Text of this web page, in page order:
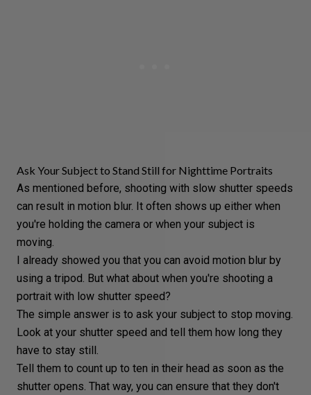
Ask Your Subject to Stand Still for Nighttime Portraits
As mentioned before, shooting with slow shutter speeds
can result in motion blur. It often shows up either when
you're holding the camera or when your subject is
moving.
I already showed you that you can avoid motion blur by
using a tripod. But what about when you're shooting a
portrait with low shutter speed?
The simple answer is to ask your subject to stop moving.
Look at your shutter speed and tell them how long they
have to stay still.
Tell them to count up to ten in their head as soon as the
shutter opens. That way, you can ensure that they don't